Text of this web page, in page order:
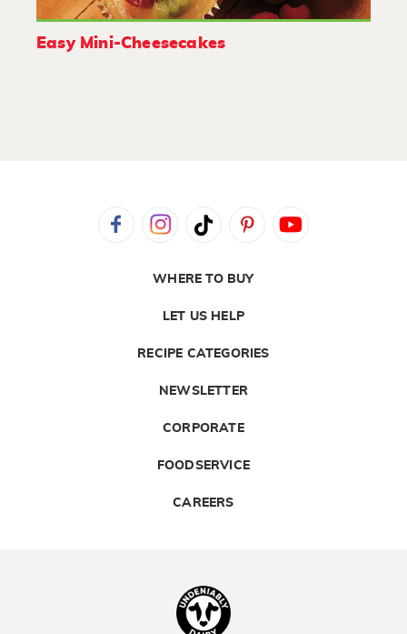
Easy Mini-Cheesecakes
WHERE TO BUY
LET US HELP
RECIPE CATEGORIES
NEWSLETTER
CORPORATE
FOODSERVICE
CAREERS